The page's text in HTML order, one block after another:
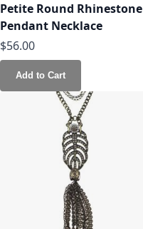
Petite Round Rhinestone
Pendant Necklace
$56.00
Add to Cart